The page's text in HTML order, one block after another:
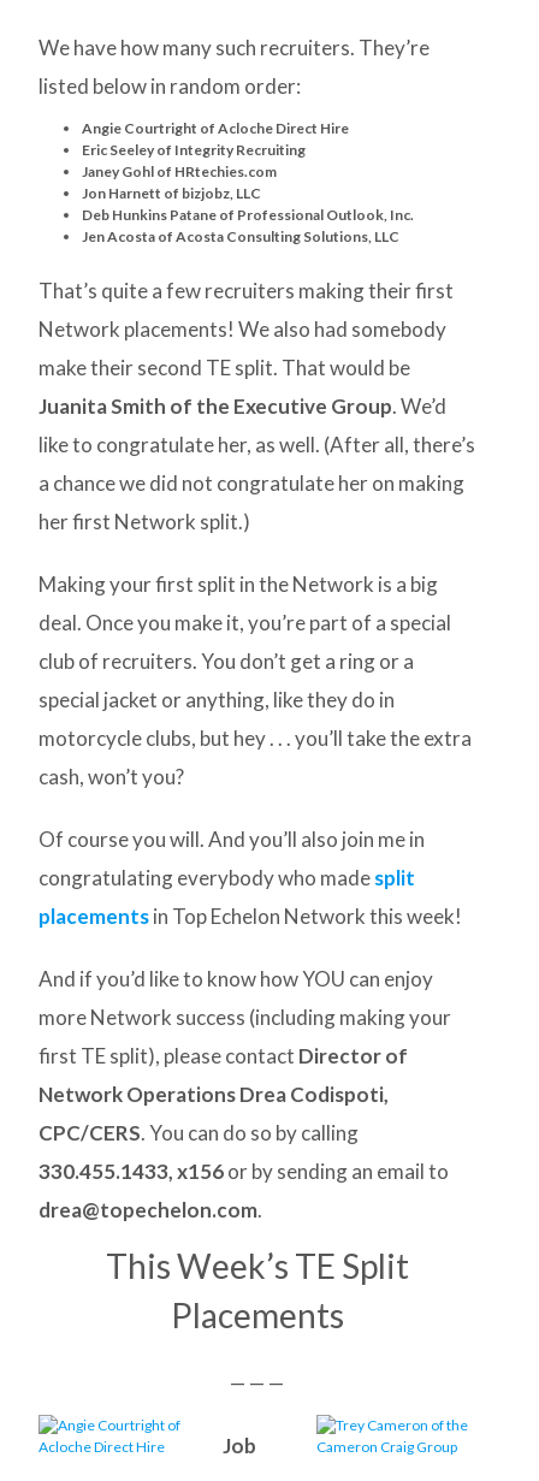
We have how many such recruiters. They’re
listed below in random order:
Angie Courtright of Acloche Direct Hire
Eric Seeley of Integrity Recruiting
Janey Gohl of HRtechies.com
Jon Harnett of bizjobz, LLC
Deb Hunkins Patane of Professional Outlook, Inc.
Jen Acosta of Acosta Consulting Solutions, LLC
That’s quite a few recruiters making their first
Network placements! We also had somebody
make their second TE split. That would be
Juanita Smith of the Executive Group. We’d
like to congratulate her, as well. (After all, there’s
a chance we did not congratulate her on making
her first Network split.)
Making your first split in the Network is a big
deal. Once you make it, you’re part of a special
club of recruiters. You don’t get a ring or a
special jacket or anything, like they do in
motorcycle clubs, but hey . . . you’ll take the extra
cash, won’t you?
Of course you will. And you’ll also join me in
congratulating everybody who madesplit
placementsin Top Echelon Network this week!
And if you’d like to know how YOU can enjoy
more Network success (including making your
first TE split), please contact Director of
Network Operations Drea Codispoti,
CPC/CERS. You can do so by calling
330.455.1433, x156or by sending an email to
drea@topechelon.com.
This Week’s TE Split
Placements
— — —
Job